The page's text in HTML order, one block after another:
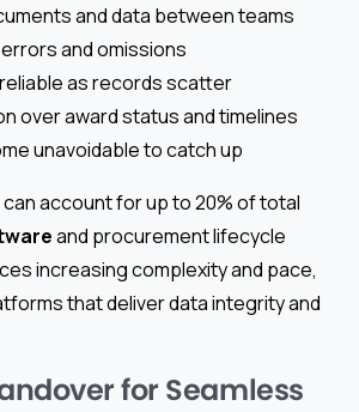
and data between teams
and omissions
as records scatter
over award status and timelines
unavoidable to catch up
account for up to 20% of total
and procurement lifecycle
increasing complexity and pace,
that deliver data integrity and
for Seamless